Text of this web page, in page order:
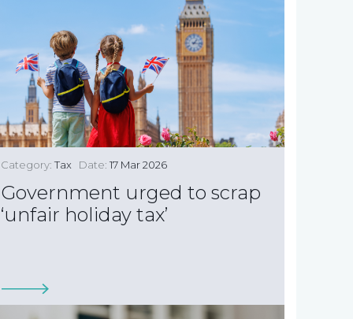
Category: Tax Date: 17 Mar 2026
Government urged to scrap
‘unfair holiday tax’